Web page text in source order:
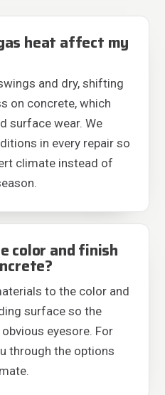
heat affect my
and dry, shifting
on concrete, which
surface wear. We
in every repair so
climate instead of
color and finish
to the color and
surface so the
eyesore. For
through the options